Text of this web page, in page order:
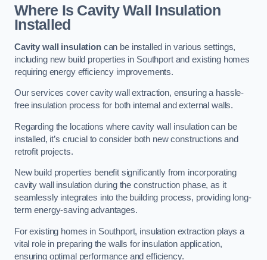
Where Is Cavity Wall Insulation
Installed
Cavity wall insulationcan be installed in various settings,
including new build properties in Southport and existing homes
requiring energy efficiency improvements.
Our services cover cavity wall extraction, ensuring a hassle-
free insulation process for both internal and external walls.
Regarding the locations where cavity wall insulation can be
installed, it’s crucial to consider both new constructions and
retrofit projects.
New build properties benefit significantly from incorporating
cavity wall insulation during the construction phase, as it
seamlessly integrates into the building process, providing long-
term energy-saving advantages.
For existing homes in Southport, insulation extraction plays a
vital role in preparing the walls for insulation application,
ensuring optimal performance and efficiency.